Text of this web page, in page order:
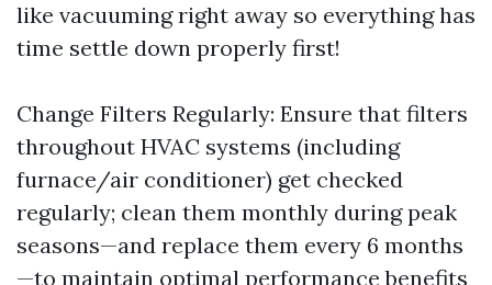
like vacuuming right away so everything has
time settle down properly first!
Change Filters Regularly: Ensure that filters
throughout HVAC systems (including
furnace/air conditioner) get checked
regularly; clean them monthly during peak
seasons—and replace them every 6 months
—to maintain optimal performance benefits